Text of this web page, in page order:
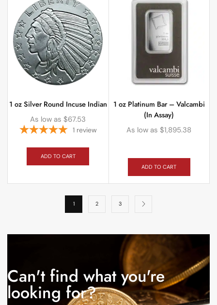
1 oz Silver Round Incuse Indian
As low as $67.53
1 review
ADD TO CART
1 oz Platinum Bar – Valcambi
(In Assay)
As low as $1,895.38
ADD TO CART
1 2 3
Can't find what you're
looking for?